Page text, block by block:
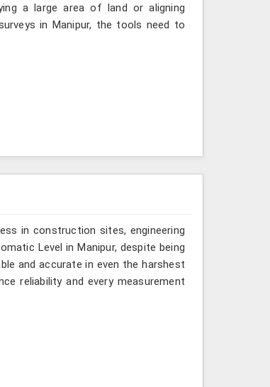
a large area of land or aligning
in Manipur, the tools need to
in construction sites, engineering
Level in Manipur, despite being
and accurate in even the harshest
reliability and every measurement